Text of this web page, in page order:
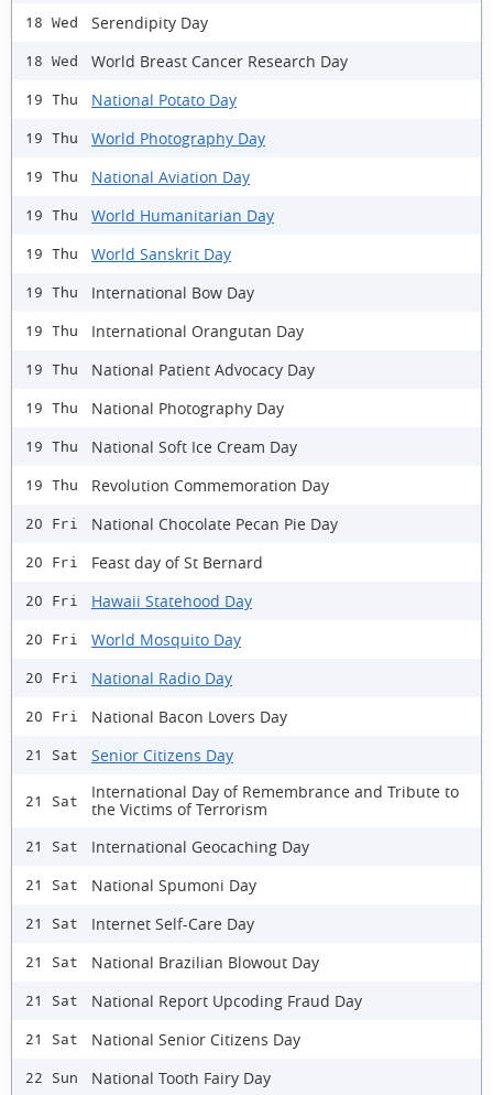
18 Wed Serendipity Day
18 Wed World Breast Cancer Research Day
19 Thu National Potato Day
19 Thu World Photography Day
19 Thu National Aviation Day
19 Thu World Humanitarian Day
19 Thu World Sanskrit Day
19 Thu International Bow Day
19 Thu International Orangutan Day
19 Thu National Patient Advocacy Day
19 Thu National Photography Day
19 Thu National Soft Ice Cream Day
19 Thu Revolution Commemoration Day
20 Fri National Chocolate Pecan Pie Day
20 Fri Feast day of St Bernard
20 Fri Hawaii Statehood Day
20 Fri World Mosquito Day
20 Fri National Radio Day
20 Fri National Bacon Lovers Day
21 Sat Senior Citizens Day
21 Sat
International Day of Remembrance and Tribute to
the Victims of Terrorism
21 Sat International Geocaching Day
21 Sat National Spumoni Day
21 Sat Internet Self-Care Day
21 Sat National Brazilian Blowout Day
21 Sat National Report Upcoding Fraud Day
21 Sat National Senior Citizens Day
22 Sun National Tooth Fairy Day